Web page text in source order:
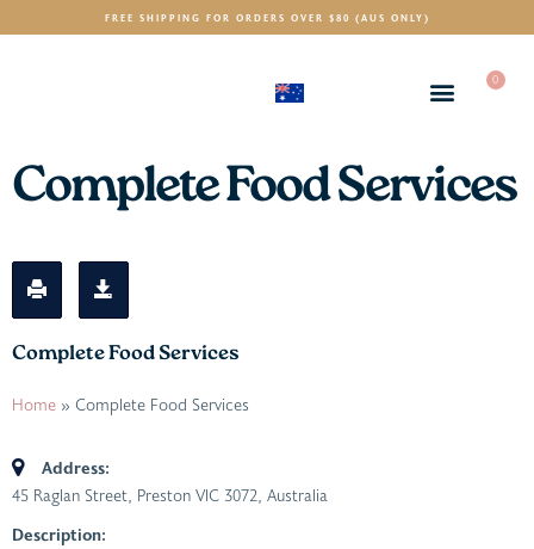
FREE SHIPPING FOR ORDERS OVER $80 (AUS ONLY)
0
Complete Food Services
Complete Food Services
Home » Complete Food Services
Address:
45 Raglan Street, Preston VIC 3072, Australia
Description: